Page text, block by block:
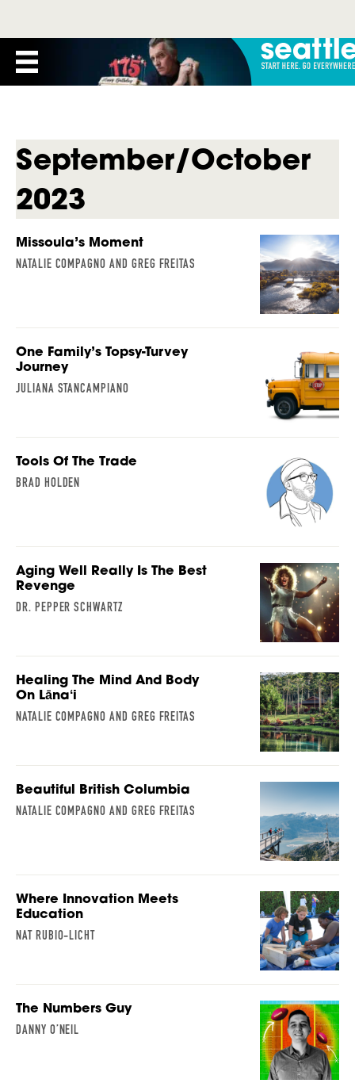
September/October
2023
Missoula’s Moment
NATALIE COMPAGNO AND GREG FREITAS
One Family’s Topsy-Turvey
Journey
JULIANA STANCAMPIANO
Tools Of The Trade
BRAD HOLDEN
Aging Well Really Is The Best
Revenge
DR. PEPPER SCHWARTZ
Healing The Mind And Body
On Lānaʻi
NATALIE COMPAGNO AND GREG FREITAS
Beautiful British Columbia
NATALIE COMPAGNO AND GREG FREITAS
Where Innovation Meets
Education
NAT RUBIO-LICHT
The Numbers Guy
DANNY O’NEIL